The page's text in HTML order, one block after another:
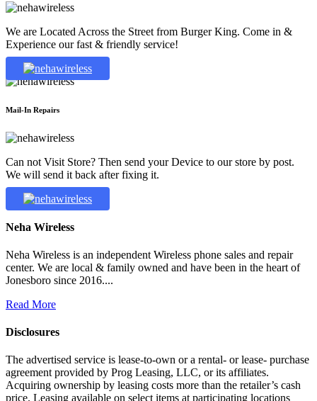
We are Located Across the Street from Burger King. Come in &
Experience our fast & friendly service!
Mail-In Repairs
Can not Visit Store? Then send your Device to our store by post.
We will send it back after fixing it.
Neha Wireless
Neha Wireless is an independent Wireless phone sales and repair
center. We are local & family owned and have been in the heart of
Jonesboro since 2016....
Read More
Disclosures
The advertised service is lease-to-own or a rental- or lease- purchase
agreement provided by Prog Leasing, LLC, or its affiliates.
Acquiring ownership by leasing costs more than the retailer’s cash
price. Leasing available on select items at participating locations